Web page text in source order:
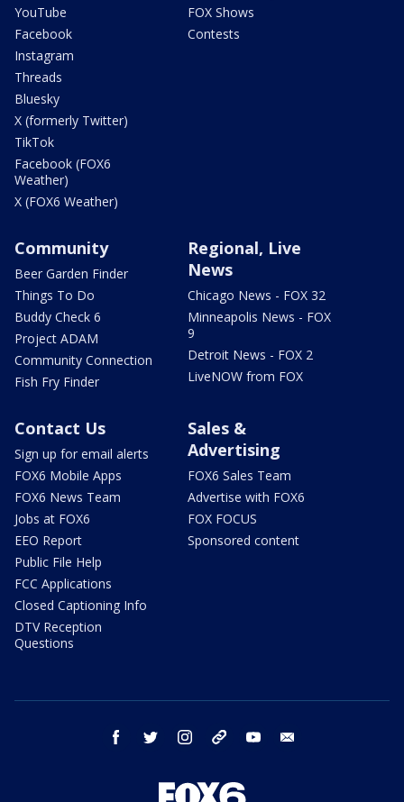
YouTube
Facebook
Instagram
Threads
Bluesky
X (formerly Twitter)
TikTok
Facebook (FOX6
Weather)
X (FOX6 Weather)
FOX Shows
Contests
Community
Beer Garden Finder
Things To Do
Buddy Check 6
Project ADAM
Community Connection
Fish Fry Finder
Regional, Live
News
Chicago News - FOX 32
Minneapolis News - FOX
9
Detroit News - FOX 2
LiveNOW from FOX
Contact Us
Sign up for email alerts
FOX6 Mobile Apps
FOX6 News Team
Jobs at FOX6
EEO Report
Public File Help
FCC Applications
Closed Captioning Info
DTV Reception
Questions
Sales &
Advertising
FOX6 Sales Team
Advertise with FOX6
FOX FOCUS
Sponsored content
facebook twitter instagram threads youtube